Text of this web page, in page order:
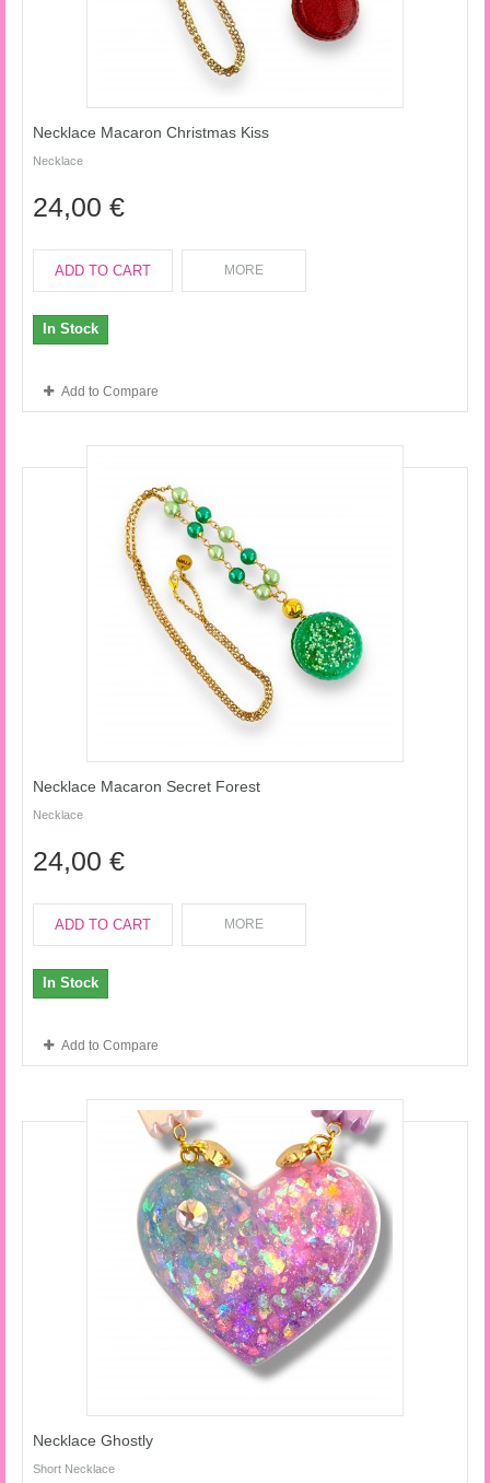
Necklace Macaron Christmas Kiss
Necklace
24,00 €
ADD TO CART MORE
In Stock
Add to Compare
Necklace Macaron Secret Forest
Necklace
24,00 €
ADD TO CART MORE
In Stock
Add to Compare
Necklace Ghostly
Short Necklace